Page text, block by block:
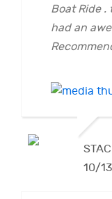
Boat Ride .
had an
10/